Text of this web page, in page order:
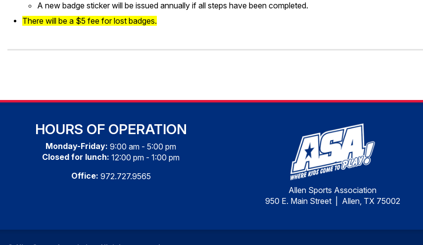
A new badge sticker will be issued annually if all steps have been completed.
There will be a $5 fee for lost badges.
HOURS OF OPERATION
Monday-Friday: 9:00 am - 5:00 pm
Closed for lunch: 12:00 pm - 1:00 pm
Office: 972.727.9565
Allen Sports Association
950 E. Main Street | Allen, TX 75002